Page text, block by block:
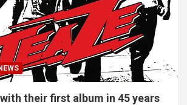
their first album in 45 years